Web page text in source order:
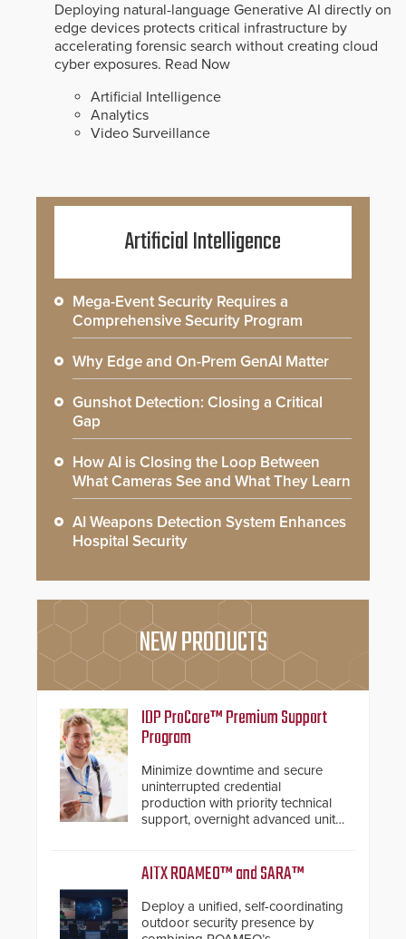
Deploying natural-language Generative AI directly on
edge devices protects critical infrastructure by
accelerating forensic search without creating cloud
cyber exposures. Read Now
Artificial Intelligence
Analytics
Video Surveillance
Artificial Intelligence
Mega-Event Security Requires a
Comprehensive Security Program
Why Edge and On-Prem GenAI Matter
Gunshot Detection: Closing a Critical
Gap
How AI is Closing the Loop Between
What Cameras See and What They Learn
AI Weapons Detection System Enhances
Hospital Security
NEW PRODUCTS
IDP ProCare™ Premium Support
Program
Minimize downtime and secure
uninterrupted credential
production with priority technical
support, overnight advanced unit
AITX ROAMEO™ and SARA™
Deploy a unified, self-coordinating
outdoor security presence by